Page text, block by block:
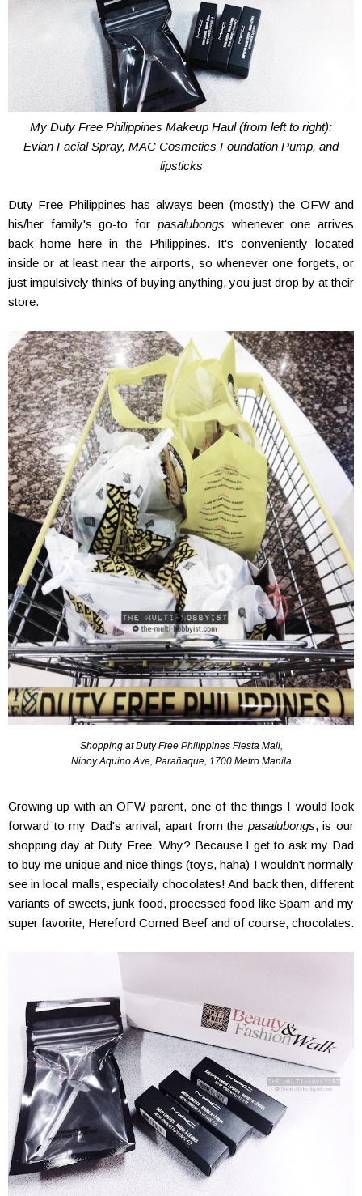
My Duty Free Philippines Makeup Haul (from left to right):
Evian Facial Spray, MAC Cosmetics Foundation Pump, and
lipsticks
Duty Free Philippines has always been (mostly) the OFW and
his/her family's go-to for pasalubongs whenever one arrives
back home here in the Philippines. It's conveniently located
inside or at least near the airports, so whenever one forgets, or
just impulsively thinks of buying anything, you just drop by at their
store.
Shopping at Duty Free Philippines Fiesta Mall,
Ninoy Aquino Ave, Parañaque, 1700 Metro Manila
Growing up with an OFW parent, one of the things I would look
forward to my Dad's arrival, apart from the pasalubongs, is our
shopping day at Duty Free. Why? Because I get to ask my Dad
to buy me unique and nice things (toys, haha) I wouldn't normally
see in local malls, especially chocolates! And back then, different
variants of sweets, junk food, processed food like Spam and my
super favorite, Hereford Corned Beef and of course, chocolates.